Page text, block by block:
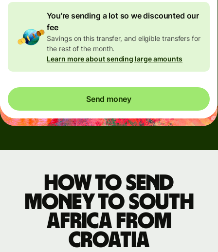
You're sending a lot so we discounted our
fee
Savings on this transfer, and eligible transfers for
the rest of the month.
Learn more about sending large amounts
Send money
How to send
money to South
Africa from
Croatia